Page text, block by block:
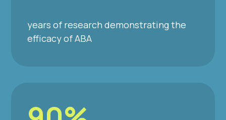
years of research demonstrating the
efficacy of ABA